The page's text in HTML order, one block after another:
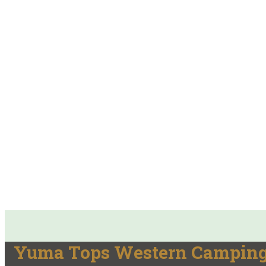
Yuma Tops Western